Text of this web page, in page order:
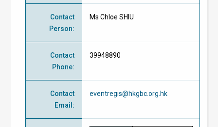
Contact
Person:
Ms Chloe SHIU
Contact
Phone:
39948890
Contact
Email:
eventregis@hkgbc.org.hk